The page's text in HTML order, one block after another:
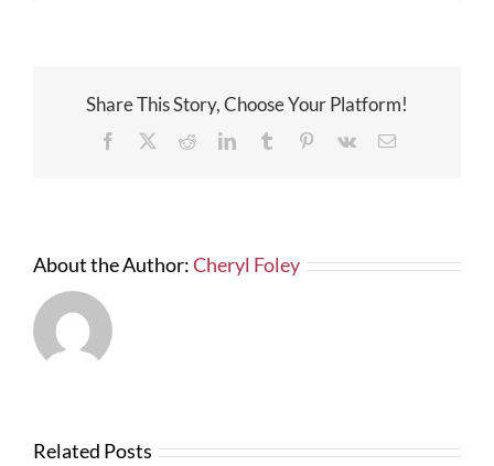
Share This Story, Choose Your Platform!
Facebook RedditLinkedInTumblr Pinterest
Vk Email
About the Author:Cheryl Foley
Related Posts